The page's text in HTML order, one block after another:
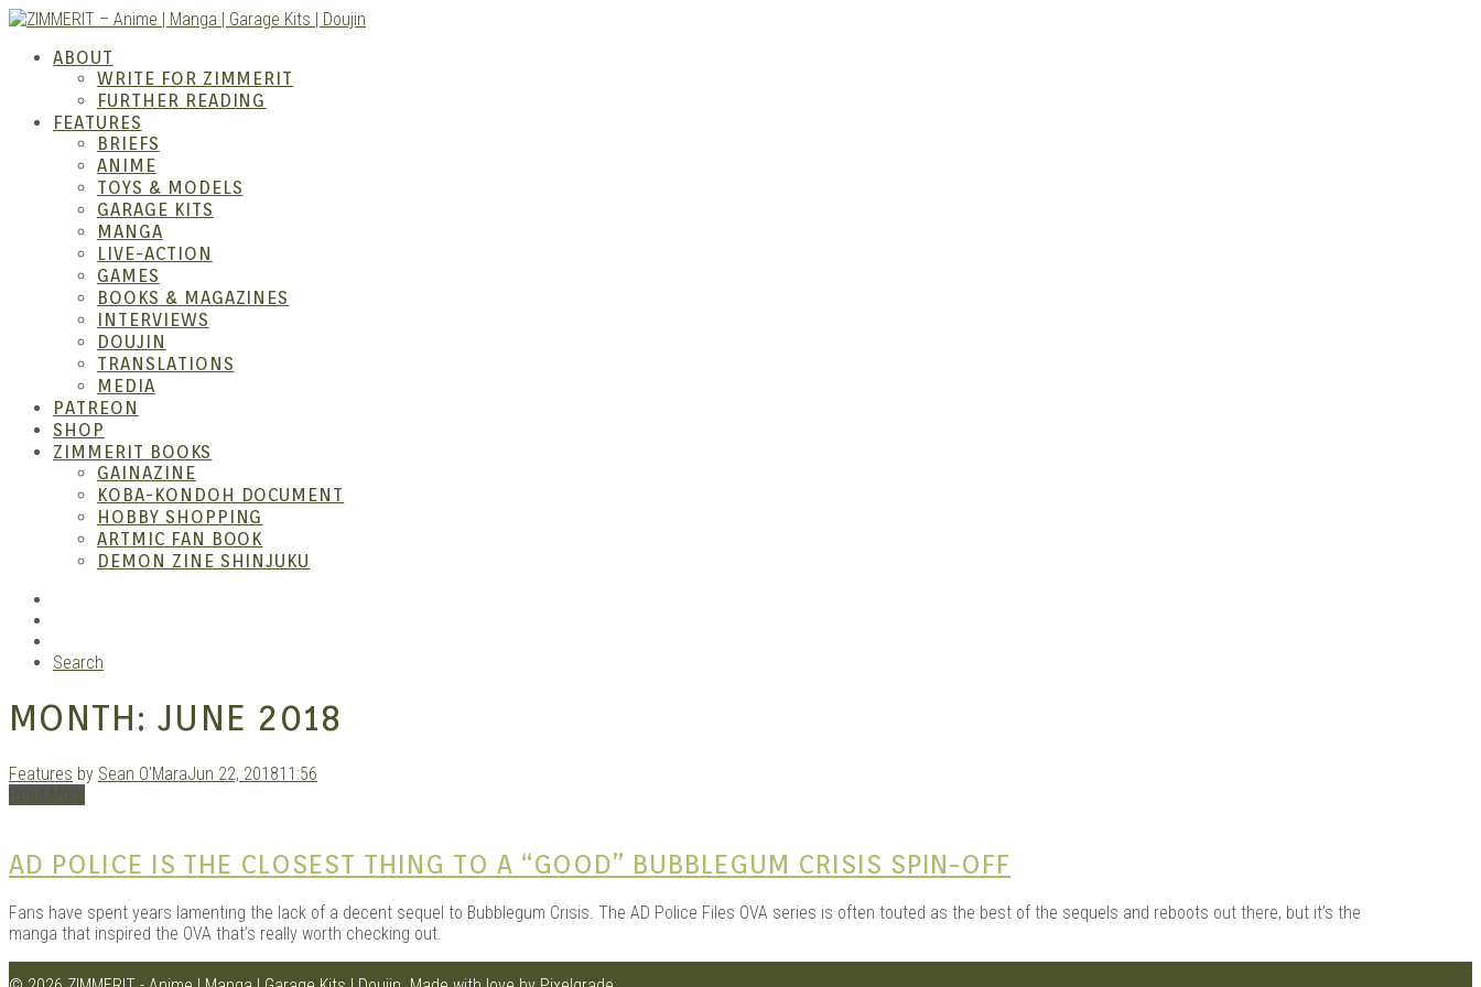
Skip
content
ZIMMERIT –
Anime | Manga |
Garage Kits |
ABOUT
WRITE FOR ZIMMERIT
FURTHER READING
FEATURES
BRIEFS
ANIME
TOYS & MODELS
GARAGE KITS
MANGA
LIVE-ACTION
GAMES
BOOKS & MAGAZINES
INTERVIEWS
DOUJIN
TRANSLATIONS
MEDIA
PATREON
SHOP
ZIMMERIT BOOKS
GAINAZINE
KOBA-KONDOH DOCUMENT
HOBBY SHOPPING
ARTMIC FAN BOOK
DEMON ZINE SHINJUKU
Search
MONTH:JUNE 2018
Features by Sean O'MaraJun 22, 201811:56
Read More
AD POLICE IS THE CLOSEST THING TO A “GOOD” BUBBLEGUM CRISIS SPIN-OFF
Fans have spent years lamenting the lack of a decent sequel to Bubblegum Crisis. The AD Police Files OVA series is often touted as the best of the sequels and reboots out there, but it’s the
manga that inspired the OVA that’s really worth checking out.